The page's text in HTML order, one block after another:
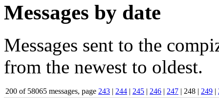
Messages by date
Messages sent to the
from the newest to oldest.
200 of 58065 messages, page 243 | 244 | 245 | 246 | 247 | 248 | 249 |